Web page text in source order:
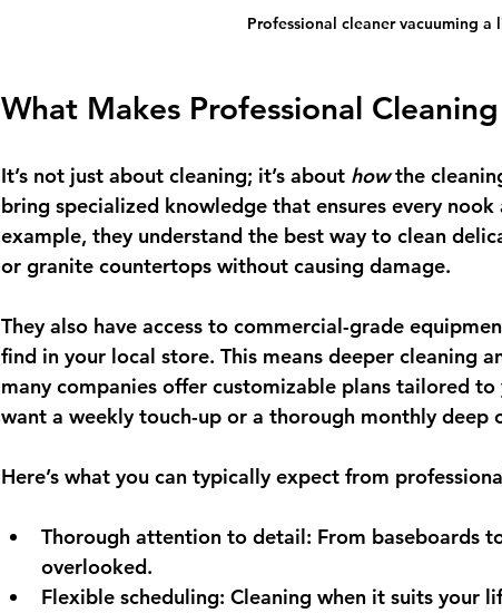
Professional cleaner vacuuming a
What Makes Professional
It’s not just about cleaning; it’s about how the
bring specialized knowledge that ensures every nook
example, they understand the best way to clean
or granite countertops without causing damage.
They also have access to commercial-grade
find in your local store. This means deeper cleaning
many companies offer customizable plans tailored
want a weekly touch-up or a thorough monthly deep
Here’s what you can typically expect from
Thorough attention to detail: From baseboards
overlooked.
Flexible scheduling: Cleaning when it suits your